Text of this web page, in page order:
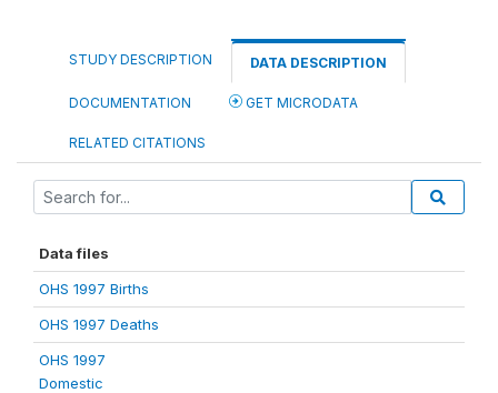
STUDY DESCRIPTION DATA DESCRIPTION
DOCUMENTATION GET MICRODATA
RELATED CITATIONS
Data files
OHS 1997 Births
OHS 1997 Deaths
OHS 1997
Domestic